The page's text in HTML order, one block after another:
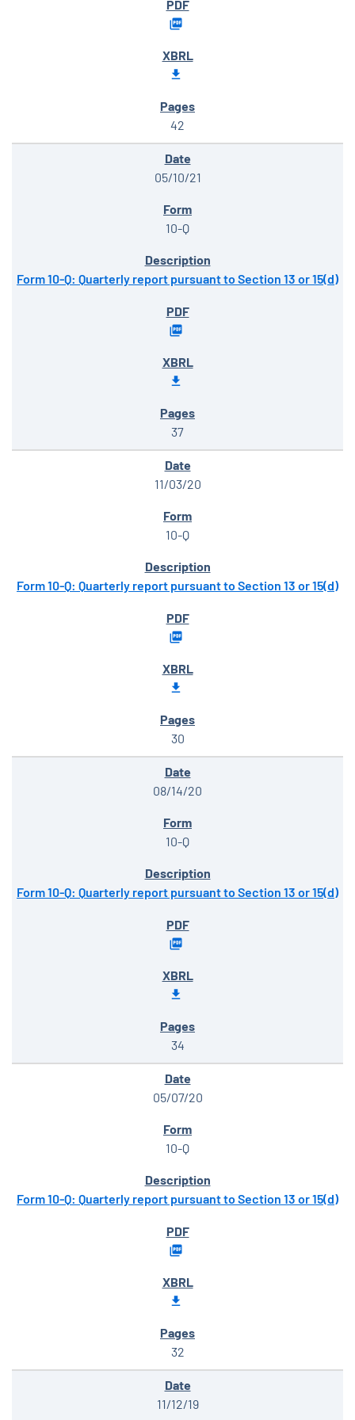
42
05/10/21
10-Q
Form 10-Q: Quarterly report pursuant to Section 13 or 15(d)
37
11/03/20
10-Q
Form 10-Q: Quarterly report pursuant to Section 13 or 15(d)
30
08/14/20
10-Q
Form 10-Q: Quarterly report pursuant to Section 13 or 15(d)
34
05/07/20
10-Q
Form 10-Q: Quarterly report pursuant to Section 13 or 15(d)
32
11/12/19